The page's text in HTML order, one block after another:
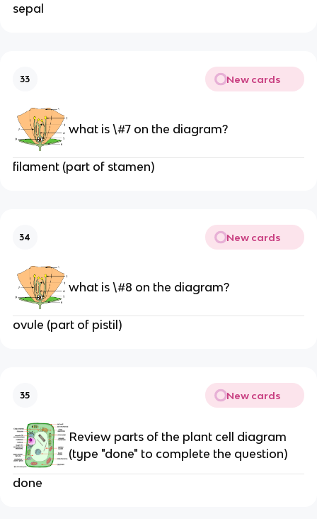
sepal
33 New cards
what is \#7 on the diagram?
filament (part of stamen)
34 New cards
what is \#8 on the diagram?
ovule (part of pistil)
35 New cards
Review parts of the plant cell diagram
(type "done" to complete the question)
done